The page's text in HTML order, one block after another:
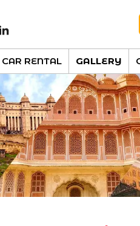
CAR RENTAL GALLERY